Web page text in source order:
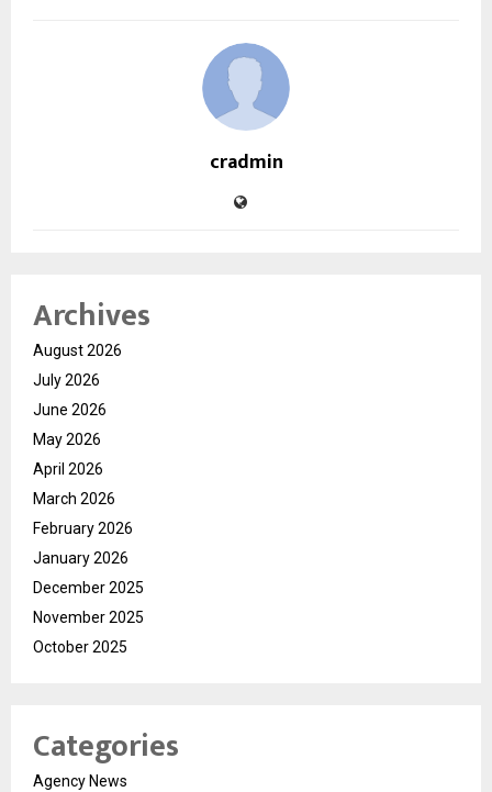
cradmin
Archives
August 2026
July 2026
June 2026
May 2026
April 2026
March 2026
February 2026
January 2026
December 2025
November 2025
October 2025
Categories
Agency News